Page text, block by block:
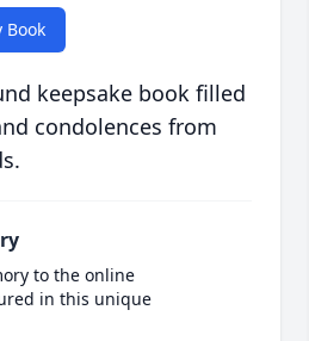
Book
keepsake book filled
condolences from
to the online
in this unique